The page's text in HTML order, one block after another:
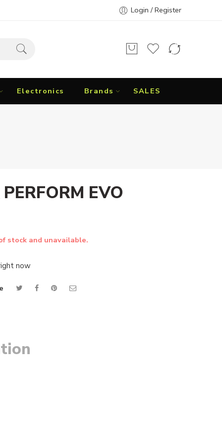
Login / Register
Electronics Brands SALES
EVO
stock and unavailable.
now